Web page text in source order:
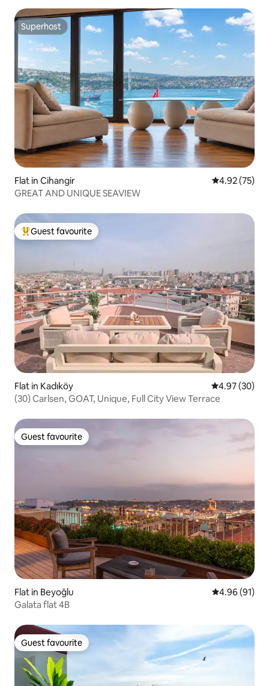
Superhost
Superhost
Flat in Cihangir 4.92 out of 5
4.92 (75)
GREAT AND UNIQUE SEAVIEW
Top guest favourite
Guest favourite
Flat in Kadıköy 4.97 out of 5
4.97 (30)
(30) Carlsen, GOAT, Unique, Full City View Terrace
Guest favourite
Guest favourite
Flat in Beyoğlu 4.96 out of 5
4.96 (91)
Galata flat 4B
Guest favourite
Guest favourite